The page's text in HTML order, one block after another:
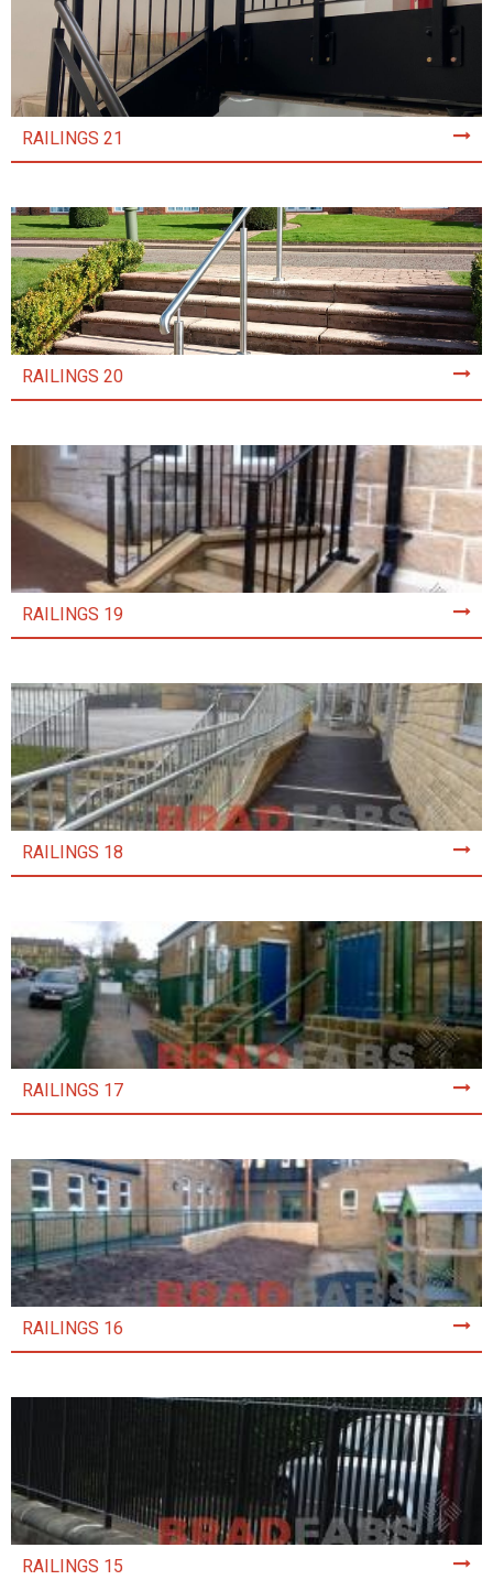
RAILINGS 21
RAILINGS 20
RAILINGS 19
RAILINGS 18
RAILINGS 17
RAILINGS 16
RAILINGS 15